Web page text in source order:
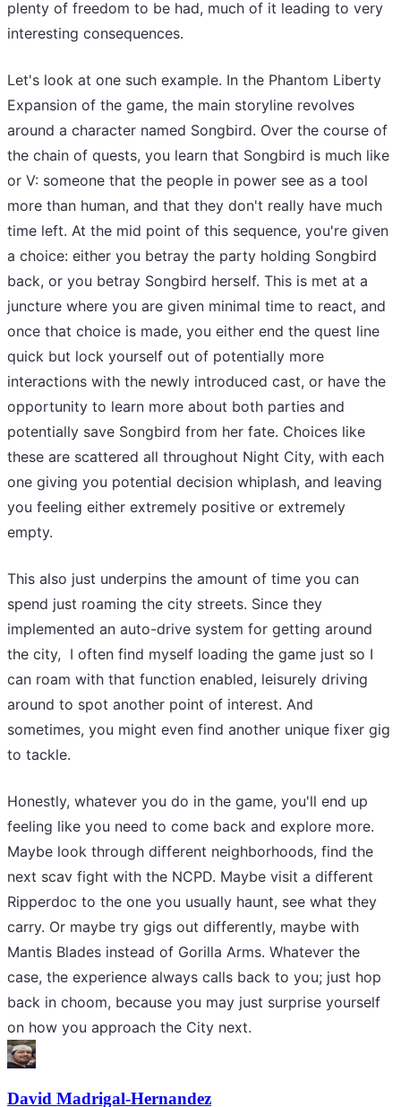
plenty of freedom to be had, much of it leading to very
interesting consequences.
Let's look at one such example. In the Phantom Liberty
Expansion of the game, the main storyline revolves
around a character named Songbird. Over the course of
the chain of quests, you learn that Songbird is much like
or V: someone that the people in power see as a tool
more than human, and that they don't really have much
time left. At the mid point of this sequence, you're given
a choice: either you betray the party holding Songbird
back, or you betray Songbird herself. This is met at a
juncture where you are given minimal time to react, and
once that choice is made, you either end the quest line
quick but lock yourself out of potentially more
interactions with the newly introduced cast, or have the
opportunity to learn more about both parties and
potentially save Songbird from her fate. Choices like
these are scattered all throughout Night City, with each
one giving you potential decision whiplash, and leaving
you feeling either extremely positive or extremely
empty.
This also just underpins the amount of time you can
spend just roaming the city streets. Since they
implemented an auto-drive system for getting around
the city, I often find myself loading the game just so I
can roam with that function enabled, leisurely driving
around to spot another point of interest. And
sometimes, you might even find another unique fixer gig
to tackle.
Honestly, whatever you do in the game, you'll end up
feeling like you need to come back and explore more.
Maybe look through different neighborhoods, find the
next scav fight with the NCPD. Maybe visit a different
Ripperdoc to the one you usually haunt, see what they
carry. Or maybe try gigs out differently, maybe with
Mantis Blades instead of Gorilla Arms. Whatever the
case, the experience always calls back to you; just hop
back in choom, because you may just surprise yourself
on how you approach the City next.
David Madrigal-Hernandez